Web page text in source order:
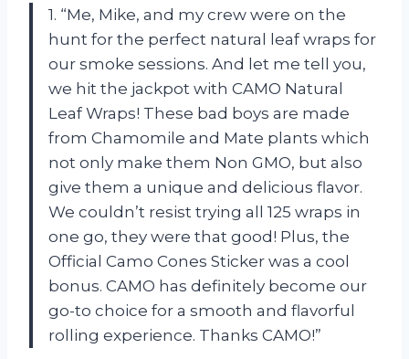
1. “Me, Mike, and my crew were on the
hunt for the perfect natural leaf wraps for
our smoke sessions. And let me tell you,
we hit the jackpot with CAMO Natural
Leaf Wraps! These bad boys are made
from Chamomile and Mate plants which
not only make them Non GMO, but also
give them a unique and delicious flavor.
We couldn’t resist trying all 125 wraps in
one go, they were that good! Plus, the
Official Camo Cones Sticker was a cool
bonus. CAMO has definitely become our
go-to choice for a smooth and flavorful
rolling experience. Thanks CAMO!”